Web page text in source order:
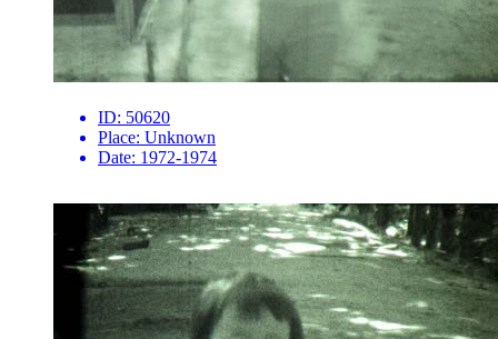
ID: 50620
Place: Unknown
Date: 1972-1974